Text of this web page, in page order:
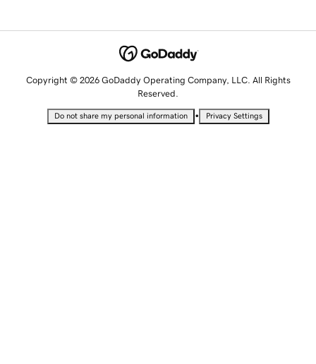
Copyright © 2026 GoDaddy Operating Company, LLC. All Rights
Reserved.
Do not share my personal information • Privacy Settings